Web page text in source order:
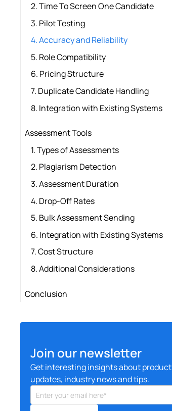
2. Time To Screen One Candidate
3. Pilot Testing
4. Accuracy and Reliability
5. Role Compatibility
6. Pricing Structure
7. Duplicate Candidate Handling
8. Integration with Existing Systems
Assessment Tools
1. Types of Assessments
2. Plagiarism Detection
3. Assessment Duration
4. Drop-Off Rates
5. Bulk Assessment Sending
6. Integration with Existing Systems
7. Cost Structure
8. Additional Considerations
Conclusion
Join our newsletter
Get interesting insights about product
updates, industry news and tips.